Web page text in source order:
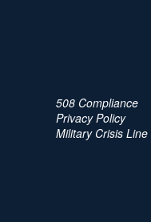
508 Compliance
Privacy Policy
Military Crisis Line